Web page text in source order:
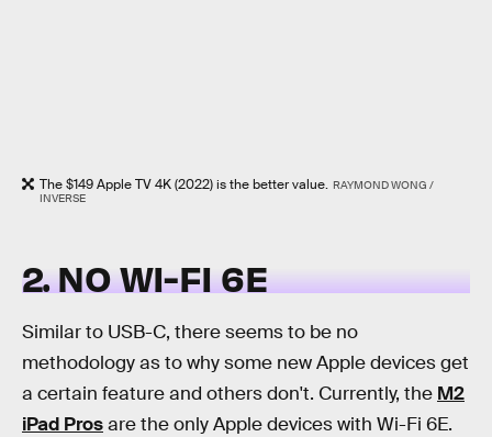
The $149 Apple TV 4K (2022) is the better value. RAYMOND WONG /
INVERSE
2. NO WI-FI 6E
Similar to USB-C, there seems to be no
methodology as to why some new Apple devices get
a certain feature and others don't. Currently, the M2
iPad Prosare the only Apple devices with Wi-Fi 6E.